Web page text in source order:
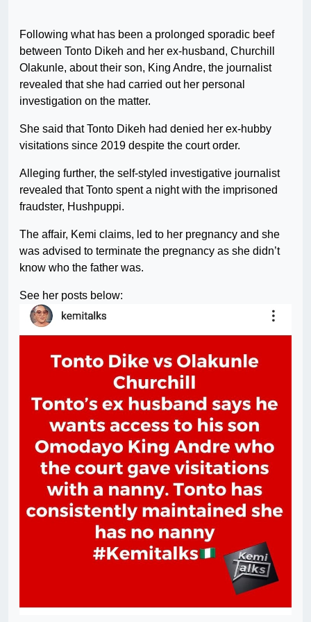
Following what has been a prolonged sporadic beef
between Tonto Dikeh and her ex-husband, Churchill
Olakunle, about their son, King Andre, the journalist
revealed that she had carried out her personal
investigation on the matter.
She said that Tonto Dikeh had denied her ex-hubby
visitations since 2019 despite the court order.
Alleging further, the self-styled investigative journalist
revealed that Tonto spent a night with the imprisoned
fraudster, Hushpuppi.
The affair, Kemi claims, led to her pregnancy and she
was advised to terminate the pregnancy as she didn’t
know who the father was.
See her posts below: